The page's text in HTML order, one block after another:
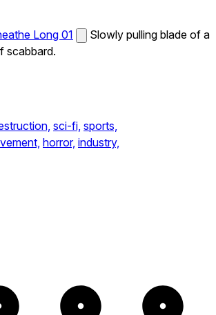
Long 01
Slowly pulling blade of a
scabbard.
sci-fi, sports,
horror, industry,